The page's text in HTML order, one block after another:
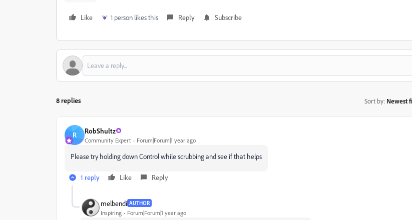
Like 1 person likes this Reply Subscribe
8 replies Sort by: Newest
R RobShultz
Community Expert Forum|Forum|1 year ago
Please try holding down Control while scrubbing and see if that helps
1 reply Like Reply
melbendi AUTHOR
Inspiring Forum|Forum|1 year ago